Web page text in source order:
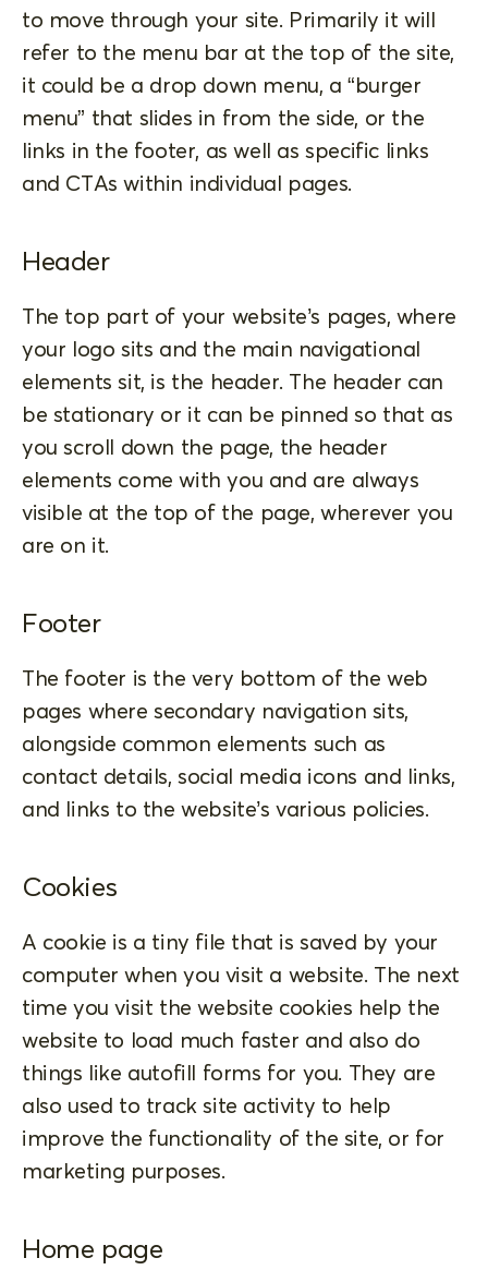
to move through your site. Primarily it will
refer to the menu bar at the top of the site,
it could be a drop down menu, a “burger
menu” that slides in from the side, or the
links in the footer, as well as specific links
and CTAs within individual pages.
Header
The top part of your website’s pages, where
your logo sits and the main navigational
elements sit, is the header. The header can
be stationary or it can be pinned so that as
you scroll down the page, the header
elements come with you and are always
visible at the top of the page, wherever you
are on it.
Footer
The footer is the very bottom of the web
pages where secondary navigation sits,
alongside common elements such as
contact details, social media icons and links,
and links to the website’s various policies.
Cookies
A cookie is a tiny file that is saved by your
computer when you visit a website. The next
time you visit the website cookies help the
website to load much faster and also do
things like autofill forms for you. They are
also used to track site activity to help
improve the functionality of the site, or for
marketing purposes.
Home page